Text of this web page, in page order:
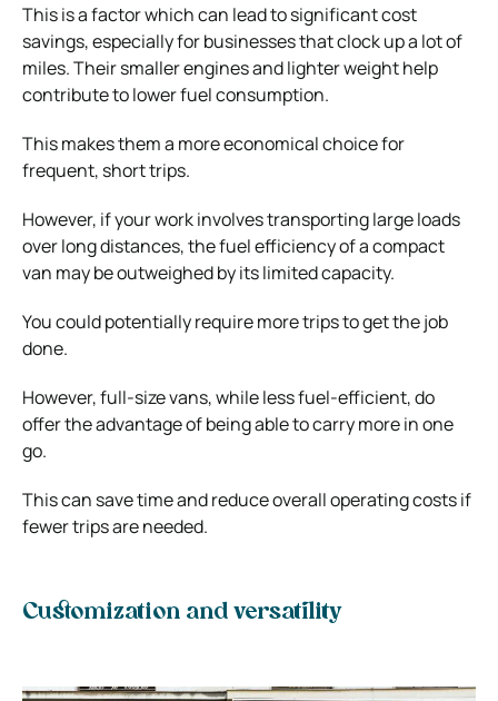
This is a factor which can lead to significant cost
savings, especially for businesses that clock up a lot of
miles. Their smaller engines and lighter weight help
contribute to lower fuel consumption.
This makes them a more economical choice for
frequent, short trips.
However, if your work involves transporting large loads
over long distances, the fuel efficiency of a compact
van may be outweighed by its limited capacity.
You could potentially require more trips to get the job
done.
However, full-size vans, while less fuel-efficient, do
offer the advantage of being able to carry more in one
go.
This can save time and reduce overall operating costs if
fewer trips are needed.
Customization and versatility